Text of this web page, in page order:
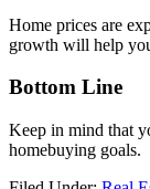
Home prices are
growth will help
Bottom Line
Keep in mind that
homebuying goals.